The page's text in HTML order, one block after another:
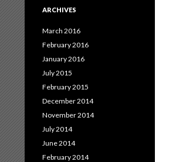
ARCHIVES
March 2016
February 2016
January 2016
July 2015
February 2015
December 2014
November 2014
July 2014
June 2014
February 2014